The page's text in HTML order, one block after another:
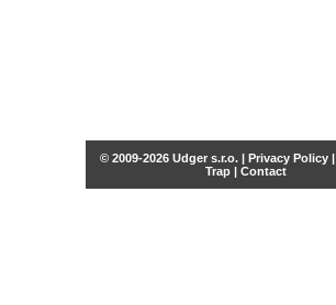
© 2009-2026 Udger s.r.o. | Privacy Policy|
Trap | Contact